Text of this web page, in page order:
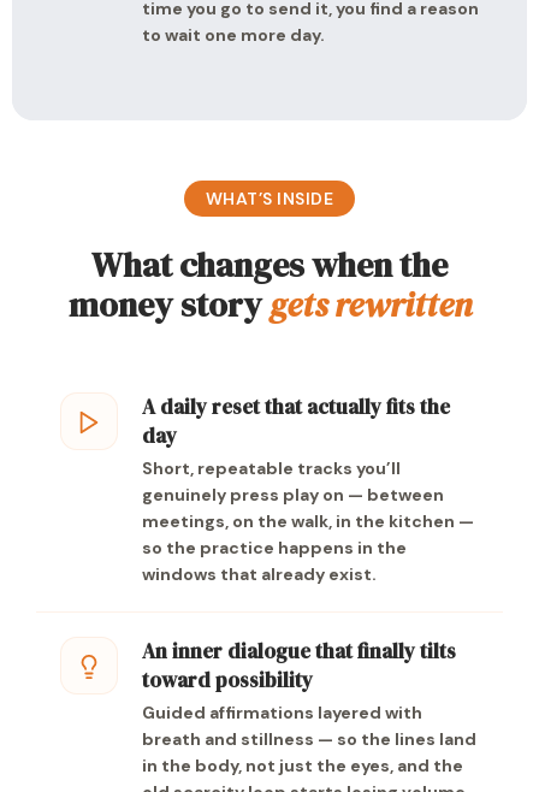
time you go to send it, you find a reason
to wait one more day.
WHAT’S INSIDE
What changes when the
money storygets rewritten
A daily reset that actually fits the
day
Short, repeatable tracks you’ll
genuinely press play on — between
meetings, on the walk, in the kitchen —
so the practice happens in the
windows that already exist.
An inner dialogue that finally tilts
toward possibility
Guided affirmations layered with
breath and stillness — so the lines land
in the body, not just the eyes, and the